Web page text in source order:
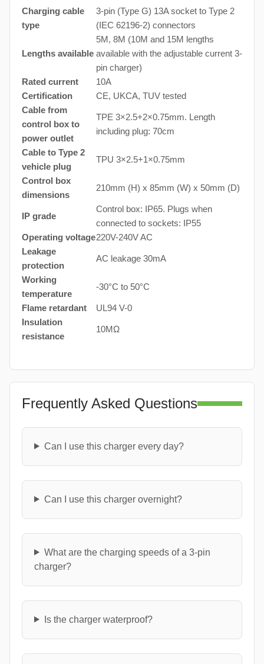
Charging cable
type
3-pin (Type G) 13A socket to Type 2
(IEC 62196-2) connectors
Lengths available
5M, 8M (10M and 15M lengths
available with the adjustable current 3-
pin charger)
Rated current
10A
Certification
CE, UKCA, TUV tested
Cable from
control box to
power outlet
TPE 3×2.5+2×0.75mm. Length
including plug: 70cm
Cable to Type 2
vehicle plug
TPU 3×2.5+1×0.75mm
Control box
dimensions
210mm (H) x 85mm (W) x 50mm (D)
IP grade
Control box: IP65. Plugs when
connected to sockets: IP55
Operating voltage220V-240V AC
Leakage
protection
AC leakage 30mA
Working
temperature
-30°C to 50°C
Flame retardant
UL94 V-0
Insulation
resistance
10MΩ
Frequently Asked Questions
Can I use this charger every day?
Can I use this charger overnight?
What are the charging speeds of a 3-pin
charger?
Is the charger waterproof?